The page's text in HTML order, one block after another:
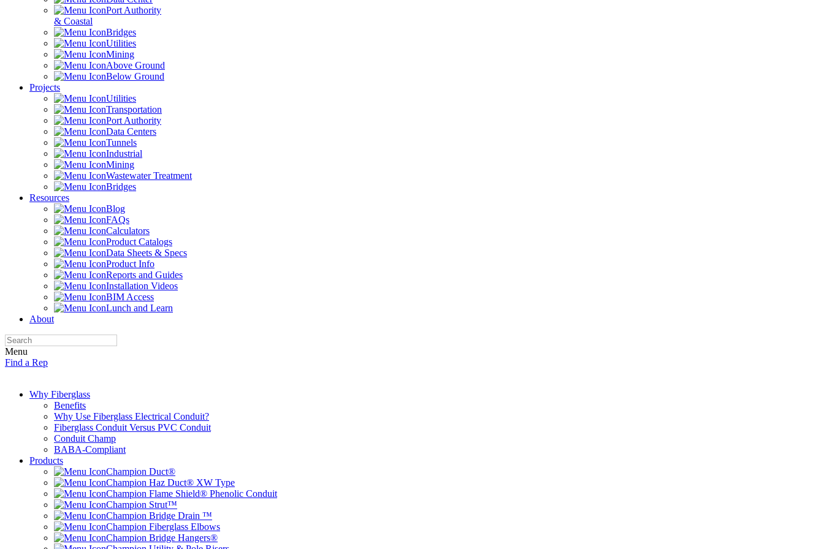
Port Authority
& Coastal
Bridges
Utilities
Mining
Above Ground
Below Ground
Projects
Utilities
Transportation
Port Authority
Data Centers
Tunnels
Industrial
Mining
Wastewater Treatment
Bridges
Resources
Blog
FAQs
Calculators
Product Catalogs
Data Sheets & Specs
Product Info
Reports and Guides
Installation Videos
BIM Access
Lunch and Learn
About
Menu
Find a Rep
Why Fiberglass
Benefits
Why Use Fiberglass Electrical Conduit?
Fiberglass Conduit Versus PVC Conduit
Conduit Champ
BABA-Compliant
Products
Champion Duct®
Champion Haz Duct® XW Type
Champion Flame Shield® Phenolic Conduit
Champion Strut™
Champion Bridge Drain ™
Champion Fiberglass Elbows
Champion Bridge Hangers®